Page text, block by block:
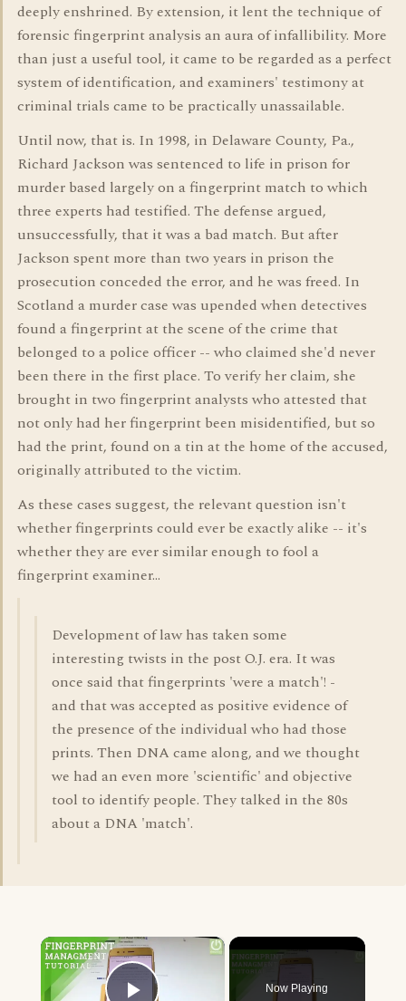
deeply enshrined. By extension, it lent the technique of
forensic fingerprint analysis an aura of infallibility. More
than just a useful tool, it came to be regarded as a perfect
system of identification, and examiners' testimony at
criminal trials came to be practically unassailable.
Until now, that is. In 1998, in Delaware County, Pa.,
Richard Jackson was sentenced to life in prison for
murder based largely on a fingerprint match to which
three experts had testified. The defense argued,
unsuccessfully, that it was a bad match. But after
Jackson spent more than two years in prison the
prosecution conceded the error, and he was freed. In
Scotland a murder case was upended when detectives
found a fingerprint at the scene of the crime that
belonged to a police officer -- who claimed she'd never
been there in the first place. To verify her claim, she
brought in two fingerprint analysts who attested that
not only had her fingerprint been misidentified, but so
had the print, found on a tin at the home of the accused,
originally attributed to the victim.
As these cases suggest, the relevant question isn't
whether fingerprints could ever be exactly alike -- it's
whether they are ever similar enough to fool a
fingerprint examiner...
Development of law has taken some
interesting twists in the post O.J. era. It was
once said that fingerprints 'were a match'! -
and that was accepted as positive evidence of
the presence of the individual who had those
prints. Then DNA came along, and we thought
we had an even more 'scientific' and objective
tool to identify people. They talked in the 80s
about a DNA 'match'.
×
Now Playing